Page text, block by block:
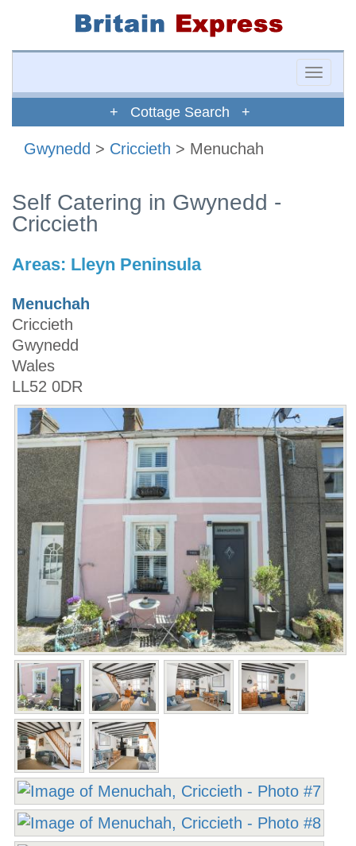
Toggle
+ Cottage Search +
Gwynedd > Criccieth > Menuchah
Self Catering in Gwynedd -
Criccieth
Areas: Lleyn Peninsula
Menuchah
Criccieth
Gwynedd
Wales
LL52 0DR